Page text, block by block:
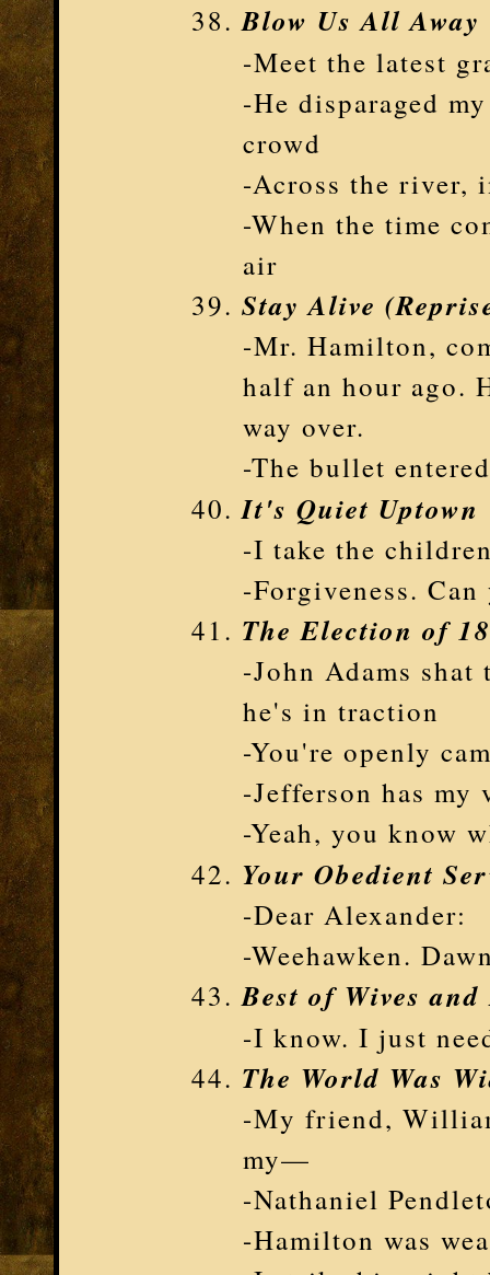
Blow Us All Away
-Meet the latest
-He disparaged
crowd
-Across the river,
-When the time
air
Stay Alive
-Mr. Hamilton,
half an hour ago.
way over.
-The bullet
It's Quiet Uptown
-I take the
-Forgiveness.
The Election of
-John Adams
he's in traction
-You're openly
-Jefferson has my
-Yeah, you know
Your Obedient
-Dear Alexander:
-Weehawken.
Best of Wives
-I know. I just
The World Was
-My friend,
my—
-Nathaniel
-Hamilton was